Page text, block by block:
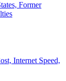
Former
Internet Speed,